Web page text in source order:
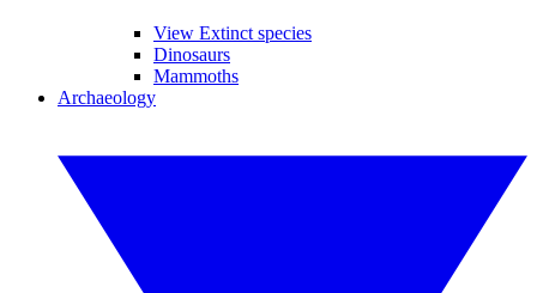
View Extinct species
Dinosaurs
Mammoths
Archaeology